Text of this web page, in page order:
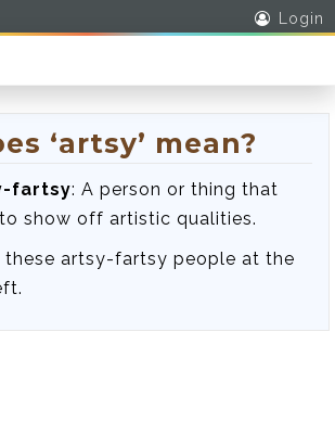
Login
‘artsy’ mean?
fartsy: A person or thing that
show off artistic qualities.
these artsy-fartsy people at the